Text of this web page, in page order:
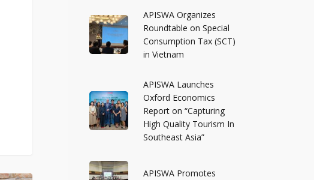
APISWA Organizes
Roundtable on Special
Consumption Tax (SCT)
in Vietnam
APISWA Launches
Oxford Economics
Report on “Capturing
High Quality Tourism In
Southeast Asia”
APISWA Promotes